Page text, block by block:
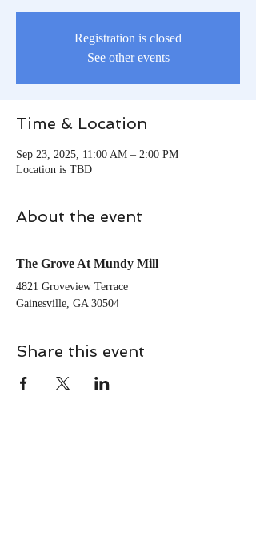
Registration is closed
See other events
Time & Location
Sep 23, 2025, 11:00 AM – 2:00 PM
Location is TBD
About the event
The Grove At Mundy Mill
4821 Groveview Terrace
Gainesville, GA 30504
Share this event